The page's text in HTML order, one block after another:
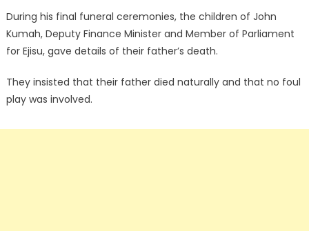
During his final funeral ceremonies, the children of John
Kumah, Deputy Finance Minister and Member of Parliament
for Ejisu, gave details of their father’s death.
They insisted that their father died naturally and that no foul
play was involved.